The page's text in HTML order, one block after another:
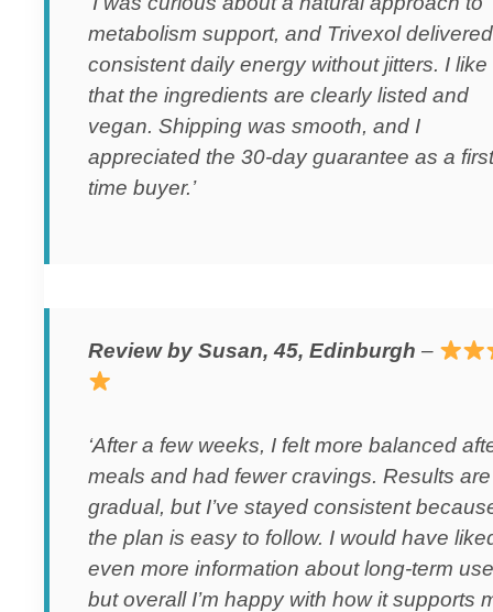
metabolism support, and Trivexol delivered
consistent daily energy without jitters. I like
that the ingredients are clearly listed and
vegan. Shipping was smooth, and I
appreciated the 30-day guarantee as a
time buyer.’
Review by Susan, 45, Edinburgh –
‘After a few weeks, I felt more balanced
meals and had fewer cravings. Results are
gradual, but I’ve stayed consistent
the plan is easy to follow. I would have
even more information about long-term
but overall I’m happy with how it supports